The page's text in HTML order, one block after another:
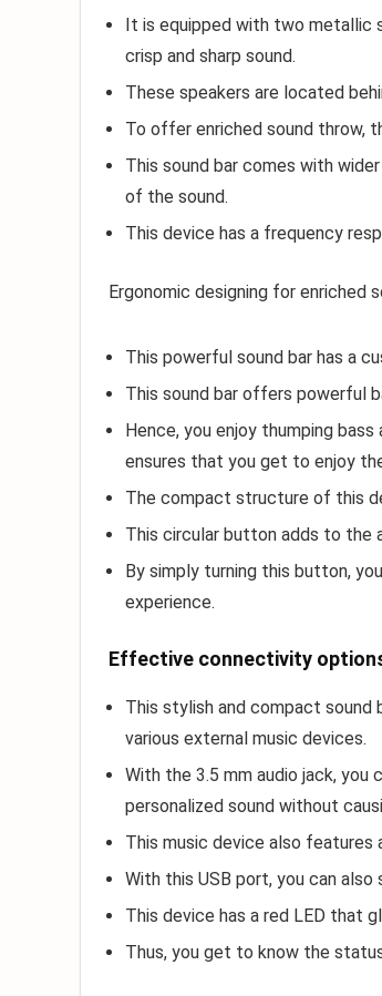
It is equipped with two metallic
crisp and sharp sound.
These speakers are located
To offer enriched sound throw,
This sound bar comes with
of the sound.
This device has a frequency
Ergonomic designing for enriched
This powerful sound bar has a
This sound bar offers powerful
Hence, you enjoy thumping
ensures that you get to enjoy
The compact structure of this
This circular button adds to the
By simply turning this button,
experience.
Effective connectivity
This stylish and compact
various external music devices.
With the 3.5 mm audio jack, you
personalized sound without
This music device also features
With this USB port, you can
This device has a red LED that
Thus, you get to know the